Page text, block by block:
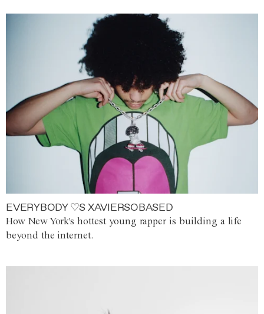
EVERYBODY ♡S XAVIERSOBASED
How New York's hottest young rapper is building a life
beyond the internet.